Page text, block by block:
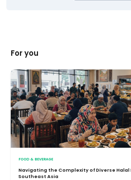
For you
FOOD & BEVERAGE
Navigating the Complexity of Diverse
Southeast Asia